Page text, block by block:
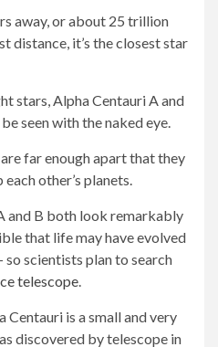
away, or about 25 trillion
distance, it’s the closest star
stars, Alpha Centauri A and
seen with the naked eye.
far enough apart that they
other’s planets.
and B both look remarkably
that life may have evolved
so scientists plan to search
telescope.
Centauri is a small and very
discovered by telescope in